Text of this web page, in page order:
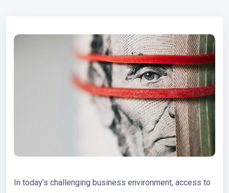
In today’s challenging business environment, access to